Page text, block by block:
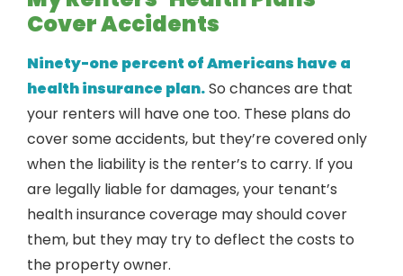
Cover Accidents
Ninety-one percent of Americans have a
health insurance plan.So chances are that
your renters will have one too. These plans do
cover some accidents, but they’re covered only
when the liability is the renter’s to carry. If you
are legally liable for damages, your tenant’s
health insurance coverage may should cover
them, but they may try to deflect the costs to
the property owner.